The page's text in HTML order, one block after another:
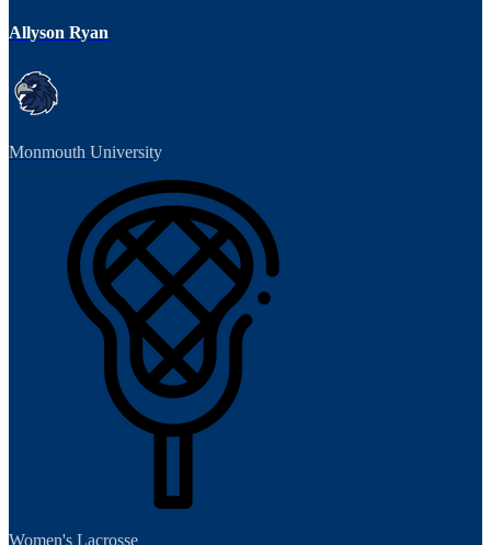
Allyson Ryan
Monmouth University
Women's Lacrosse